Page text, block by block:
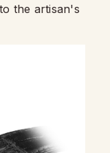
the artisan's